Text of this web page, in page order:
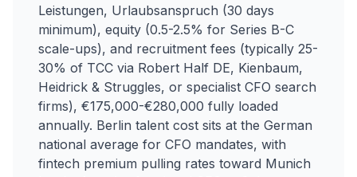
Leistungen, Urlaubsanspruch (30 days
minimum), equity (0.5-2.5% for Series B-C
scale-ups), and recruitment fees (typically 25-
30% of TCC via Robert Half DE, Kienbaum,
Heidrick & Struggles, or specialist CFO search
firms), €175,000-€280,000 fully loaded
annually. Berlin talent cost sits at the German
national average for CFO mandates, with
fintech premium pulling rates toward Munich